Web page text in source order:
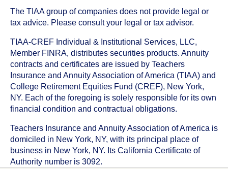
The TIAA group of companies does not provide legal or
tax advice. Please consult your legal or tax advisor.
TIAA-CREF Individual & Institutional Services, LLC,
Member FINRA, distributes securities products. Annuity
contracts and certificates are issued by Teachers
Insurance and Annuity Association of America (TIAA) and
College Retirement Equities Fund (CREF), New York,
NY. Each of the foregoing is solely responsible for its own
financial condition and contractual obligations.
Teachers Insurance and Annuity Association of America is
domiciled in New York, NY, with its principal place of
business in New York, NY. Its California Certificate of
Authority number is 3092.